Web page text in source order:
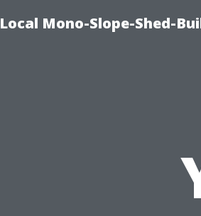
Local Mono-Slope-Shed-